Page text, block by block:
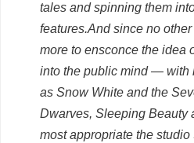
tales and spinning them
features.And since no
more to ensconce the idea
into the public mind — with
as Snow White and the
Dwarves, Sleeping Beauty
most appropriate the